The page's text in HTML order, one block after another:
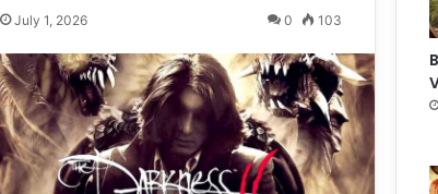
July 1, 2026 0 103